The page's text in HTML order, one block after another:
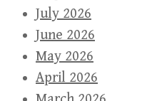
July 2026
June 2026
May 2026
April 2026